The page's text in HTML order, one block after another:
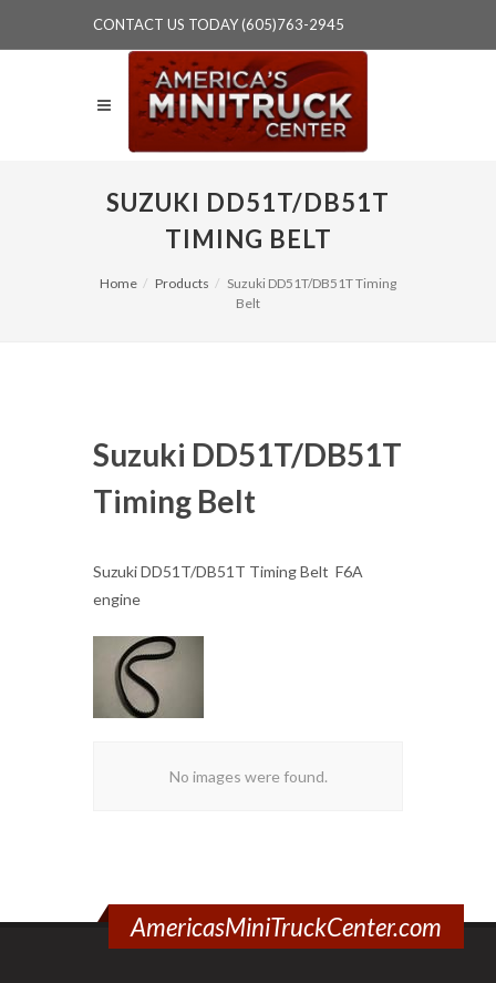
CONTACT US TODAY (605)763-2945
SUZUKI DD51T/DB51T
TIMING BELT
Home Products
Suzuki DD51T/DB51T Timing
Belt
Suzuki DD51T/DB51T
Timing Belt
Suzuki DD51T/DB51T Timing Belt F6A
engine
No images were found.
AmericasMiniTruckCenter.com